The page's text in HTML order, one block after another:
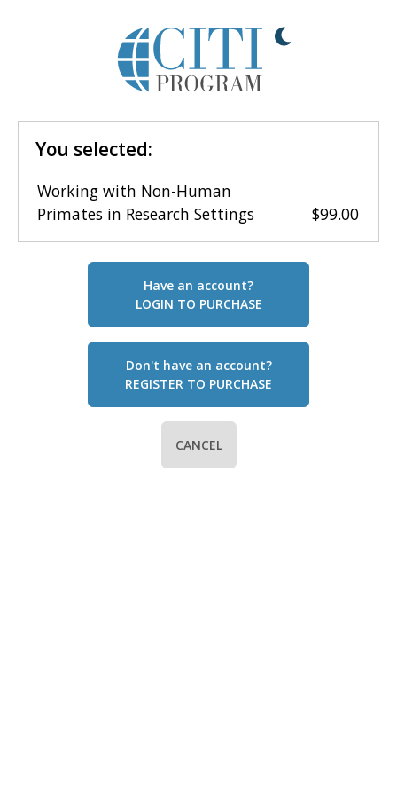
You selected:
Working with Non-Human
Primates in Research Settings
$99.00
Have an account?
LOGIN TO PURCHASE
Don't have an account?
REGISTER TO PURCHASE
CANCEL